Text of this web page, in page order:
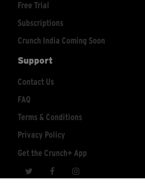
Free Trial
Subscriptions
Crunch India Coming Soon
Support
Contact Us
FAQ
Terms & Conditions
Privacy Policy
Get the Crunch+ App